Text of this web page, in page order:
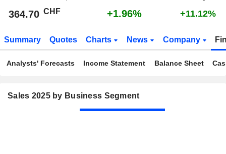
364.70 CHF +1.96% +11.12%
Summary Quotes Charts News Company
Analysts' Forecasts Income Statement Balance Sheet
Sales 2025 by Business Segment